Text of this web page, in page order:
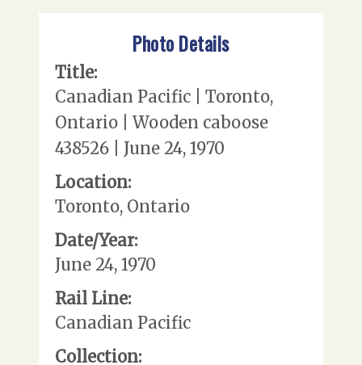
Photo Details
Title:
Canadian Pacific | Toronto,
Ontario | Wooden caboose
438526 | June 24, 1970
Location:
Toronto, Ontario
Date/Year:
June 24, 1970
Rail Line:
Canadian Pacific
Collection: